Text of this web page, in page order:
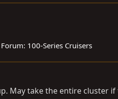
Forum: 100-Series Cruisers
May take the entire cluster